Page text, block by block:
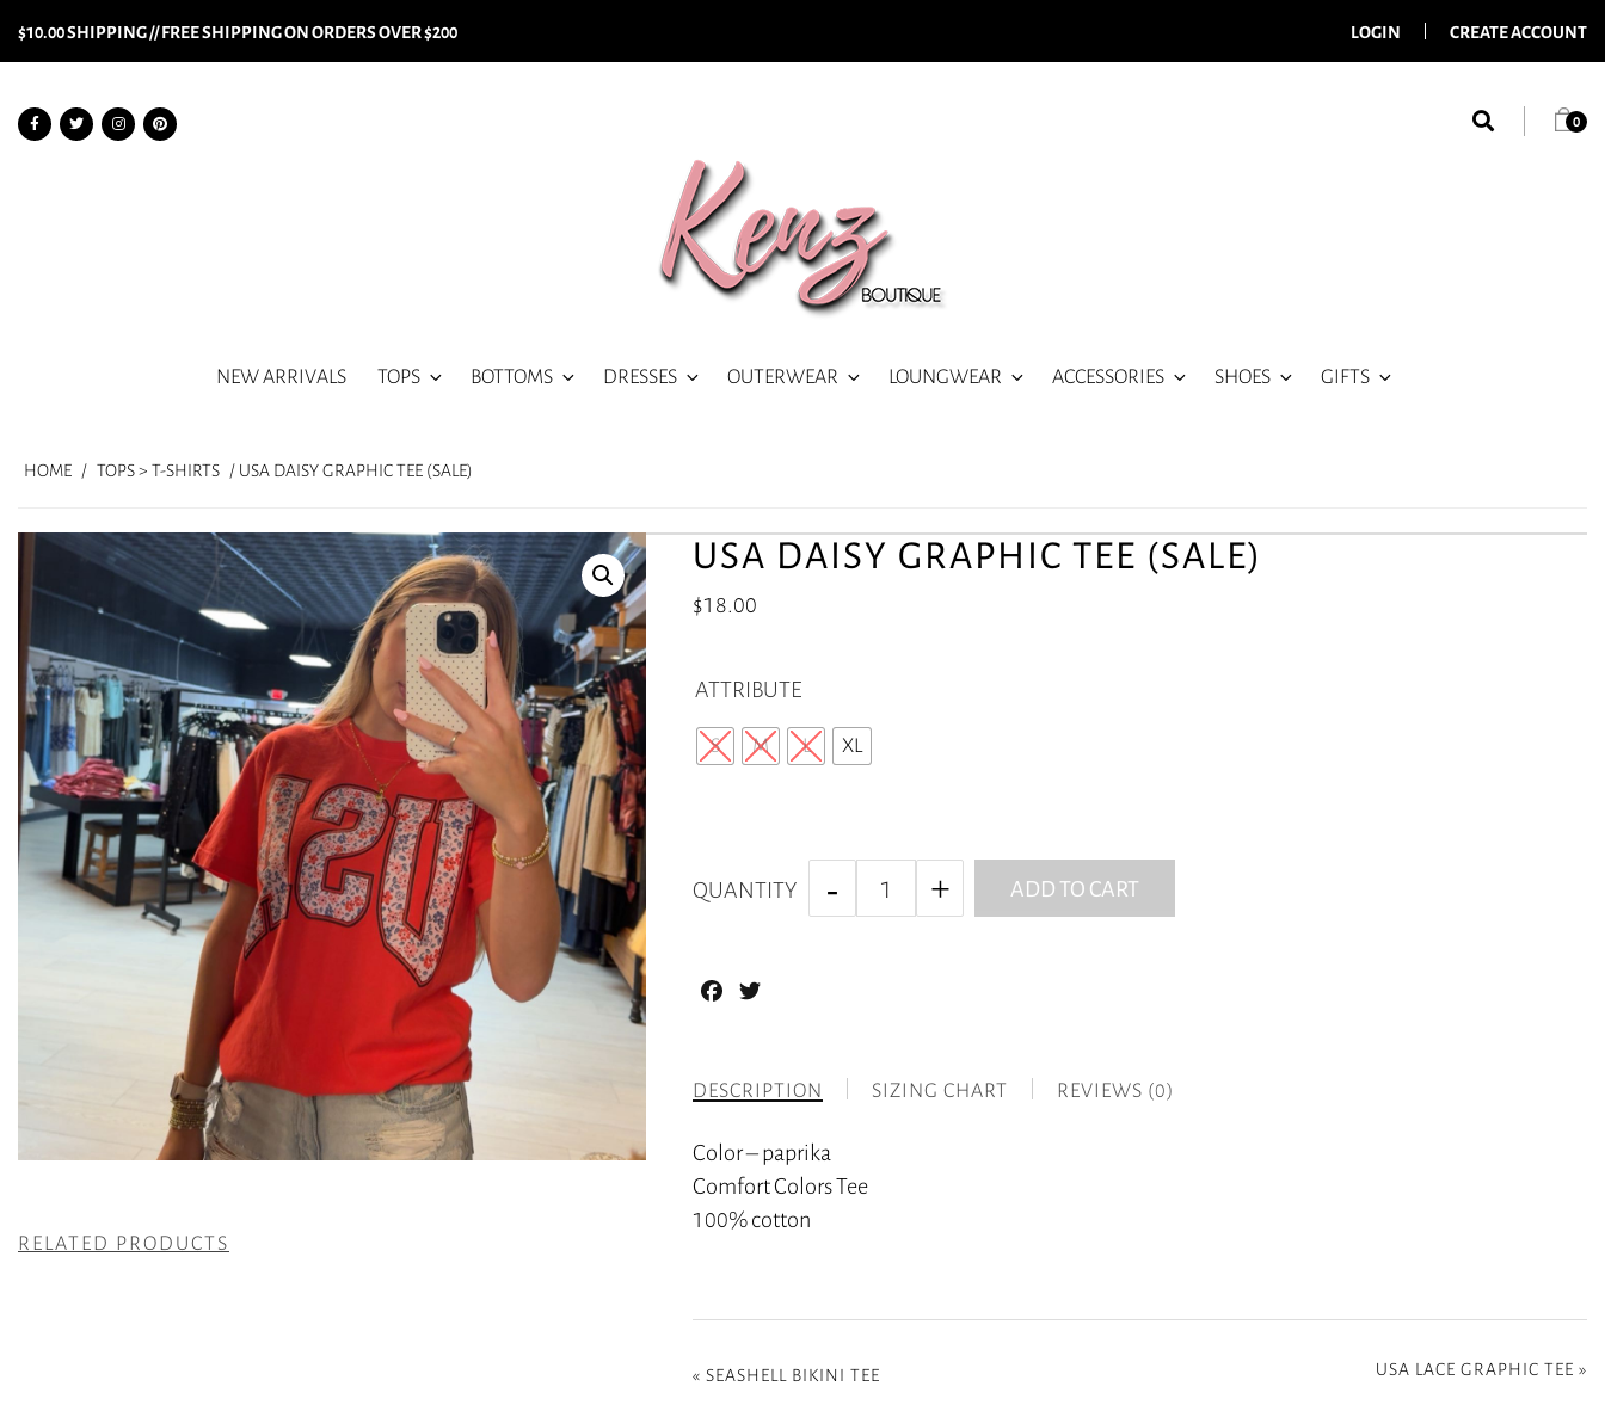
$10.00 SHIPPING // FREE SHIPPING ON ORDERS OVER $200 LOGIN CREATE ACCOUNT
0
NEW ARRIVALS TOPS BOTTOMS DRESSES OUTERWEAR LOUNGWEAR ACCESSORIES SHOES GIFTS
HOME / TOPS > T-SHIRTS / USA DAISY GRAPHIC TEE (SALE)
USA DAISY GRAPHIC TEE (SALE)
$18.00
ATTRIBUTE
S M L XL
QUANTITY ADD TO CART
Facebook
DESCRIPTION SIZING CHART REVIEWS (0)
Color – paprika
Comfort Colors Tee
100% cotton
«SEASHELL BIKINI TEE USA LACE GRAPHIC TEE »
RELATED PRODUCTS